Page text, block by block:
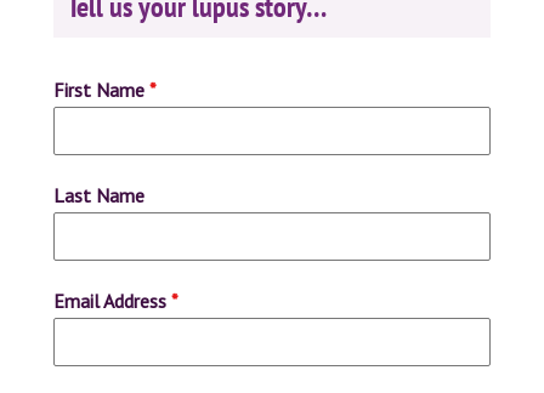
First Name *
Last Name
Email Address *